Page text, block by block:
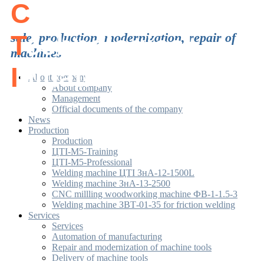
C
Technological
Initiatives
sale, production, modernization, repair of
machines
About company
About company
Management
Official documents of the company
News
Production
Production
ЦТІ-М5-Training
ЦТІ-М5-Professional
Welding machine ЦТІ ЗнА-12-1500L
Welding machine ЗнА-13-2500
CNC millling woodworking machine ФВ-1-1.5-3
Welding machine ЗВТ-01-35 for friction welding
Services
Services
Automation of manufacturing
Repair and modernization of machine tools
Delivery of machine tools